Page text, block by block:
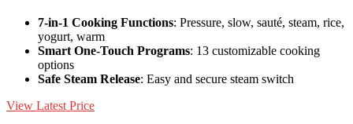
7-in-1 Cooking Functions: Pressure, slow, sauté, steam, rice,
yogurt, warm
Smart One-Touch Programs: 13 customizable cooking
options
Safe Steam Release: Easy and secure steam switch
View Latest Price